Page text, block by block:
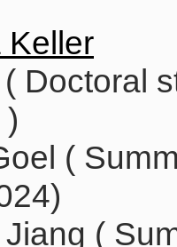
Keller
( Doctoral
(
(